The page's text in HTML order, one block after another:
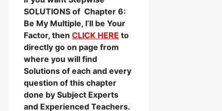
SOLUTIONS of Chapter 6:
Be My Multiple, I’ll be Your
Factor, then CLICK HERE to
directly go on page from
where you will find
Solutions of each and every
question of this chapter
done by Subject Experts
and Experienced Teachers.